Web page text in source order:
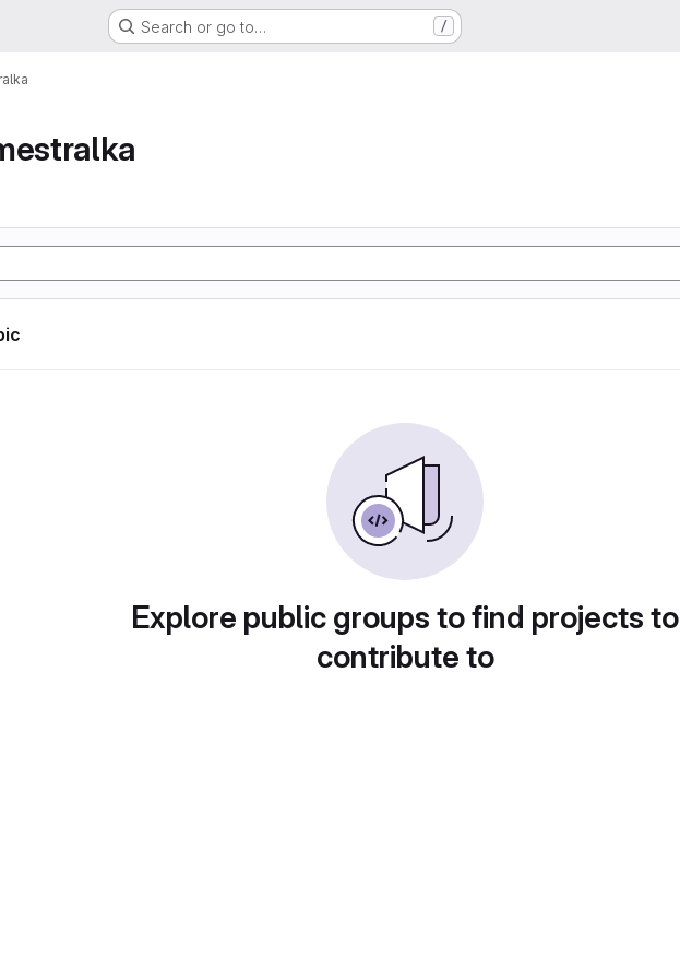
Search or go to… /
Explore public groups to find projects to
contribute to